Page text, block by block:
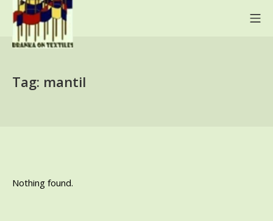
content
Tag: mantil
Nothing found.